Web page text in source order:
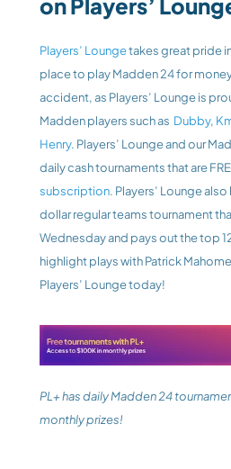
Players’ Lounge takes great pride
place to play Madden 24 for
accident, as Players’ Lounge is
Madden players such as Dubby,
Henry. Players’ Lounge and our
daily cash tournaments that are
subscription. Players’ Lounge
dollar regular teams tournament
Wednesday and pays out the top
highlight plays with Patrick
Players’ Lounge today!
PL+ has daily Madden 24
monthly prizes!